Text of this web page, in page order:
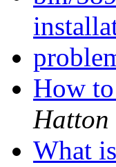
How
Hatton
What